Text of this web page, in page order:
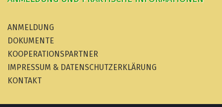
ANMELDUNG
DOKUMENTE
KOOPERATIONSPARTNER
IMPRESSUM & DATENSCHUTZERKLÄRUNG
KONTAKT